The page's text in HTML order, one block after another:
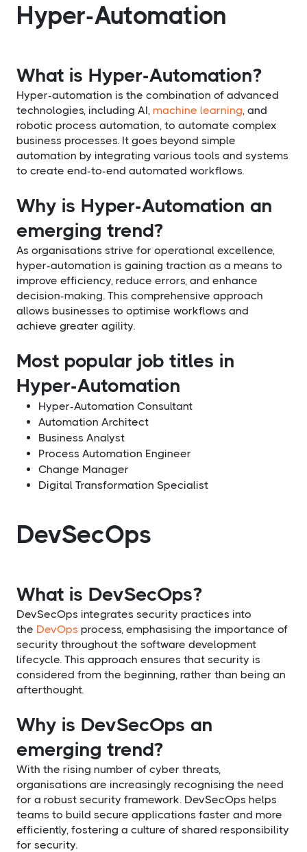
Hyper-Automation
What is Hyper-Automation?
Hyper-automation is the combination of advanced
technologies, including AI, machine learning, and
robotic process automation, to automate complex
business processes. It goes beyond simple
automation by integrating various tools and systems
to create end-to-end automated workflows.
Why is Hyper-Automation an
emerging trend?
As organisations strive for operational excellence,
hyper-automation is gaining traction as a means to
improve efficiency, reduce errors, and enhance
decision-making. This comprehensive approach
allows businesses to optimise workflows and
achieve greater agility.
Most popular job titles in
Hyper-Automation
Hyper-Automation Consultant
Automation Architect
Business Analyst
Process Automation Engineer
Change Manager
Digital Transformation Specialist
DevSecOps
What is DevSecOps?
DevSecOps integrates security practices into
the DevOps process, emphasising the importance of
security throughout the software development
lifecycle. This approach ensures that security is
considered from the beginning, rather than being an
afterthought.
Why is DevSecOps an
emerging trend?
With the rising number of cyber threats,
organisations are increasingly recognising the need
for a robust security framework. DevSecOps helps
teams to build secure applications faster and more
efficiently, fostering a culture of shared responsibility
for security.